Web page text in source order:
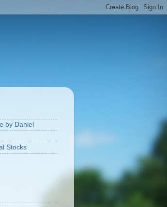
by Daniel
Stocks